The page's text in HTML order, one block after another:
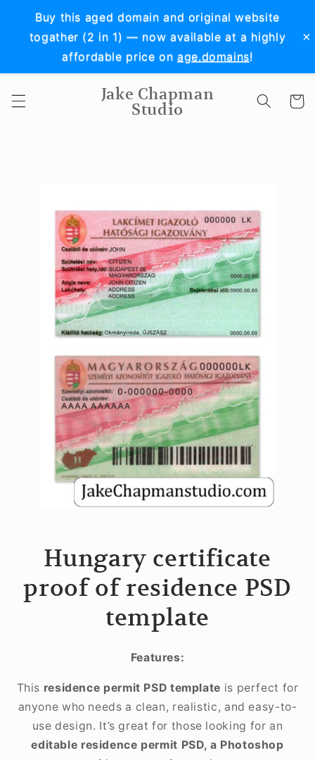
Buy this aged domain and original website
togather (2 in 1) — now available at a highly
affordable price onage.domains!
×
Skip to
content
Jake Chapman
Studio Cart
Hungary certificate
proof of residence PSD
template
Features:
This residence permit PSD template is perfect for
anyone who needs a clean, realistic, and easy-to-
use design. It’s great for those looking for an
editable residence permit PSD, a Photoshop